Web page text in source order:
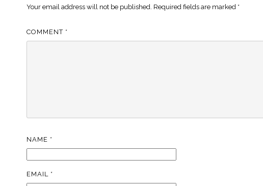
Your email address will not be published. Required fields are marked *
COMMENT *
NAME *
EMAIL *